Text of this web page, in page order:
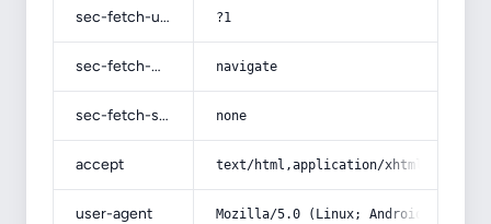
sec-fetch-user ?1
sec-fetch-mode navigate
sec-fetch-site none
accept text/html,application/
user-agent Mozilla/5.0 (Linux; Android 14; Pixel